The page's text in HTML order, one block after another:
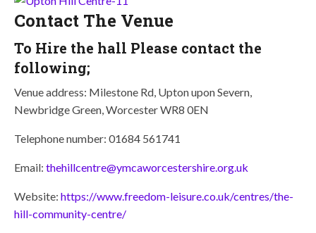
Contact The Venue
To Hire the hall Please contact the
following;
Venue address: Milestone Rd, Upton upon Severn,
Newbridge Green, Worcester WR8 0EN
Telephone number: 01684 561741
Email: thehillcentre@ymcaworcestershire.org.uk
Website: https://www.freedom-leisure.co.uk/centres/the-
hill-community-centre/